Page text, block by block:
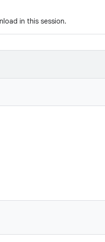
in this session.